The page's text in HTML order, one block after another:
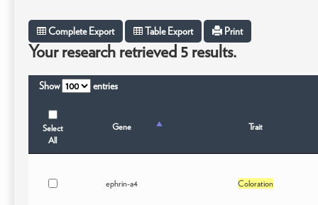
Complete Export Table Export Print
Your research retrieved 5 results.
Show entries
Select
All
Gene Trait
ephrin-a4 Coloration